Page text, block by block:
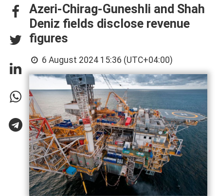
Azeri-Chirag-Guneshli and Shah
Deniz fields disclose revenue
figures
6 August 2024 15:36 (UTC+04:00)